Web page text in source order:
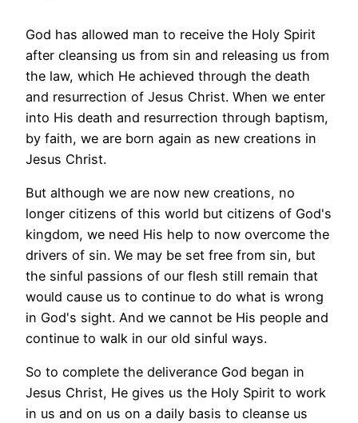
God has allowed man to receive the Holy Spirit
after cleansing us from sin and releasing us from
the law, which He achieved through the death
and resurrection of Jesus Christ. When we enter
into His death and resurrection through baptism,
by faith, we are born again as new creations in
Jesus Christ.
But although we are now new creations, no
longer citizens of this world but citizens of God's
kingdom, we need His help to now overcome the
drivers of sin. We may be set free from sin, but
the sinful passions of our flesh still remain that
would cause us to continue to do what is wrong
in God's sight. And we cannot be His people and
continue to walk in our old sinful ways.
So to complete the deliverance God began in
Jesus Christ, He gives us the Holy Spirit to work
in us and on us on a daily basis to cleanse us